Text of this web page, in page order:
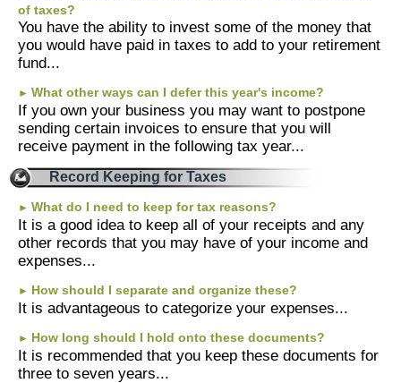
of taxes?
You have the ability to invest some of the money that
you would have paid in taxes to add to your retirement
fund...
► What other ways can I defer this year's income?
If you own your business you may want to postpone
sending certain invoices to ensure that you will
receive payment in the following tax year...
Record Keeping for Taxes
► What do I need to keep for tax reasons?
It is a good idea to keep all of your receipts and any
other records that you may have of your income and
expenses...
► How should I separate and organize these?
It is advantageous to categorize your expenses...
► How long should I hold onto these documents?
It is recommended that you keep these documents for
three to seven years...